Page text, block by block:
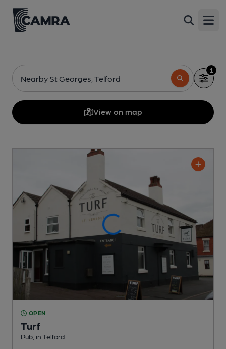
Nearby St Georges, Telford
1
View on map
OPEN
Turf
Pub , in Telford